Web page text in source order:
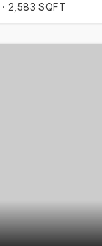
2,583 SQFT